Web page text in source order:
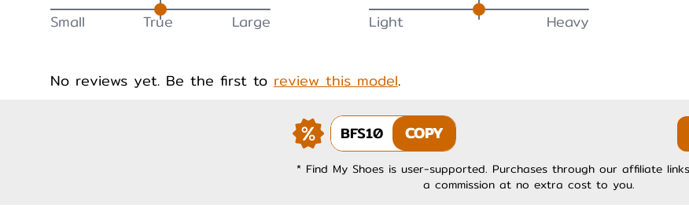
Small True Large Light Heavy
No reviews yet. Be the first to review this model.
BFS10 COPY
* Find My Shoes is user-supported. Purchases through our affiliate
a commission at no extra cost to you.